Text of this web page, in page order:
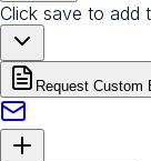
Click save to add
Request Custom